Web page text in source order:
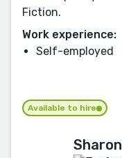
Fiction.
Work experience:
Self-employed
Available to hire
Sharon